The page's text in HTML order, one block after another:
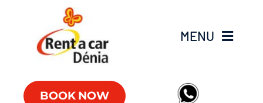
MENU
Fleet
BOOK NOW